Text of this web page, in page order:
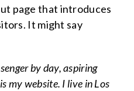
page that introduces
It might say
by day, aspiring
my website. I live in Los